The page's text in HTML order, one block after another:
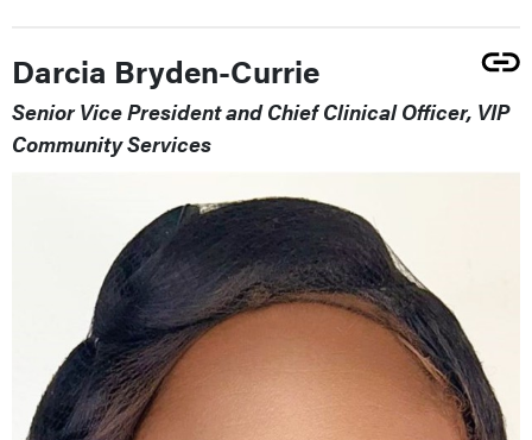
Darcia Bryden-Currie
Senior Vice President and Chief Clinical Officer, VIP
Community Services